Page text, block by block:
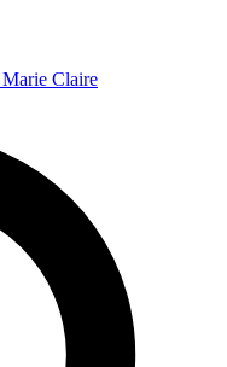
Marie Claire